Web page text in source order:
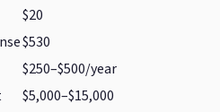
$20
$530
$250–$500/year
$5,000–$15,000